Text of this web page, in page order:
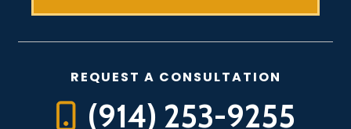
REQUEST A CONSULTATION
(914) 253-9255